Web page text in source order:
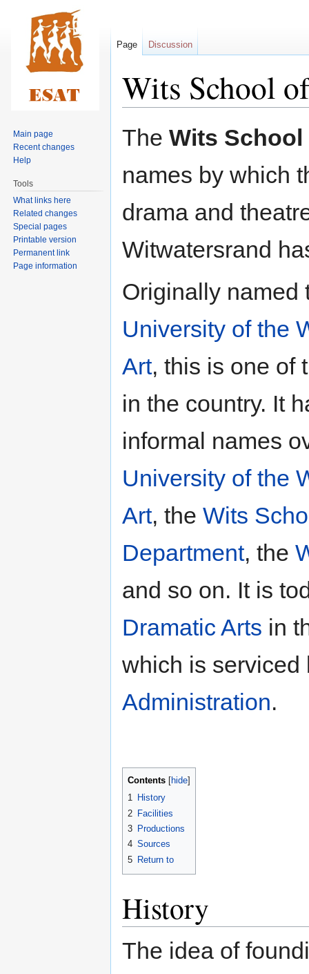
Wits School
Jump
Jump
The Wits
names by which
drama and
Witwatersrand
Originally named
University of the
Art, this is one of
in the country. It
informal names
University of the
Art, the Wits
Department, the
and so on. It is
Dramatic Arts in
which is
Administration.
Contents
1 History
2 Facilities
3 Productions
4 Sources
5 Return to
History
The idea of
Page Discussion
Main page
Recent changes
Help
Tools
What links here
Related changes
Special pages
Printable version
Permanent link
Page information